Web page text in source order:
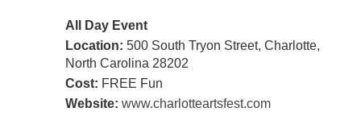
All Day Event
Location: 500 South Tryon Street, Charlotte,
North Carolina 28202
Cost: FREE Fun
Website: www.charlotteartsfest.com